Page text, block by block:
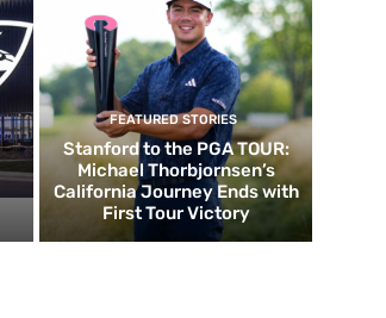
FEATURED STORIES
Stanford to the PGA TOUR:
Michael Thorbjornsen’s
California Journey Ends with
First Tour Victory